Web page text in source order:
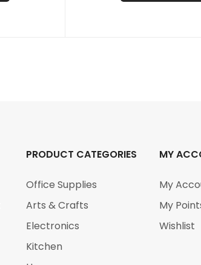
PRODUCT CATEGORIES
Office Supplies
Arts & Crafts
Electronics
Kitchen
MY
My
My
Wishlist